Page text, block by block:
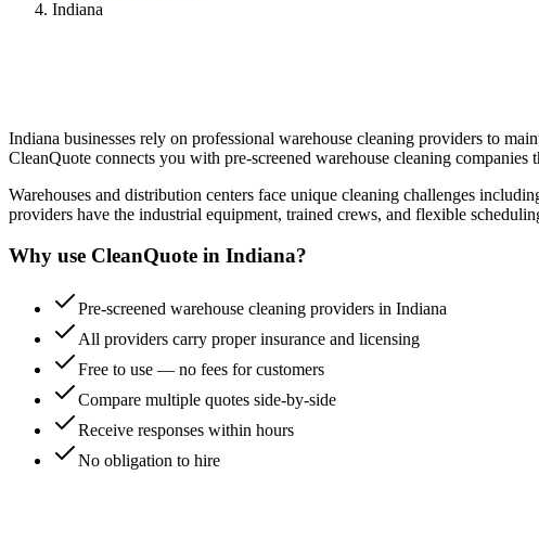
Indiana
Indiana businesses rely on professional warehouse cleaning providers to
CleanQuote connects you with pre-screened warehouse cleaning companies
Warehouses and distribution centers face unique cleaning challenges
providers have the industrial equipment, trained crews, and flexible
Why use CleanQuote in Indiana?
Pre-screened warehouse cleaning providers in Indiana
All providers carry proper insurance and licensing
Free to use — no fees for customers
Compare multiple quotes side-by-side
Receive responses within hours
No obligation to hire